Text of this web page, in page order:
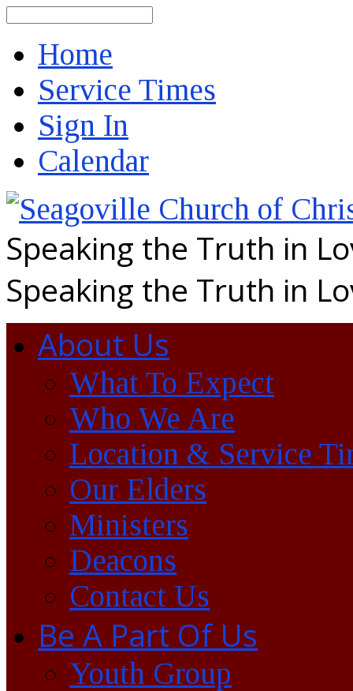
Home
Service Times
Sign In
Calendar
Speaking the Truth in
Speaking the Truth in
About Us
What To Expect
Who We Are
Location & Service
Our Elders
Ministers
Deacons
Contact Us
Be A Part Of Us
Youth Group